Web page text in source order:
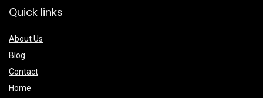
Quick links
About Us
Blog
Contact
Home